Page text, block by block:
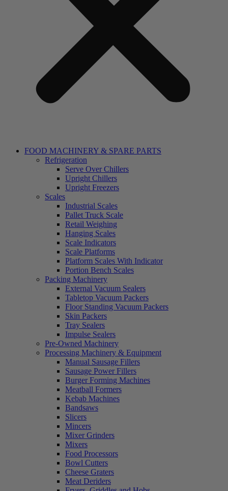
FOOD MACHINERY & SPARE PARTS
Refrigeration
Serve Over Chillers
Upright Chillers
Upright Freezers
Scales
Industrial Scales
Pallet Truck Scale
Retail Weighing
Hanging Scales
Scale Indicators
Scale Platforms
Platform Scales With Indicator
Portion Bench Scales
Packing Machinery
External Vacuum Sealers
Tabletop Vacuum Packers
Floor Standing Vacuum Packers
Skin Packers
Tray Sealers
Impulse Sealers
Pre-Owned Machinery
Processing Machinery & Equipment
Manual Sausage Fillers
Sausage Power Fillers
Burger Forming Machines
Meatball Formers
Kebab Machines
Bandsaws
Slicers
Mincers
Mixer Grinders
Mixers
Food Processors
Bowl Cutters
Cheese Graters
Meat Deriders